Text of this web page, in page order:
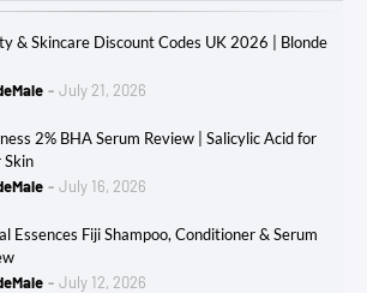
& Skincare Discount Codes UK 2026 | Blonde
July 21, 2026
2% BHA Serum Review | Salicylic Acid for
Skin
July 16, 2026
Essences Fiji Shampoo, Conditioner & Serum
July 12, 2026